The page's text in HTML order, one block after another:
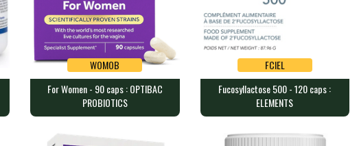
WOMOB
For Women - 90 caps : OPTIBAC
WOMOB
For Women - 90 caps : OPTIBAC
PROBIOTICS
FCIEL
Fucosyllactose 500 - 120 caps :
ELEMENTS
FCIEL
Fucosyllactose 500 - 120 caps :
ELEMENTS